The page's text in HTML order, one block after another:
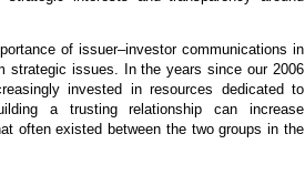
of issuer–investor communications in
strategic issues. In the years since our 2006
invested in resources dedicated to
a trusting relationship can increase
often existed between the two groups in the